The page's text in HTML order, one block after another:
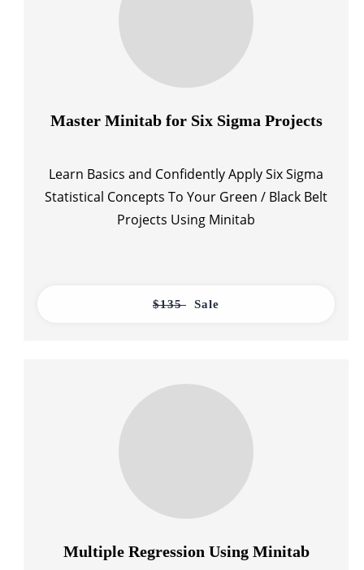
Master Minitab for Six Sigma Projects
Learn Basics and Confidently Apply Six Sigma
Statistical Concepts To Your Green / Black Belt
Projects Using Minitab
$135 Sale
Multiple Regression Using Minitab